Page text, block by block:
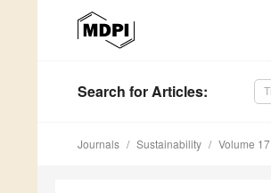
Search for Articles:
Journals Sustainability Volume 17